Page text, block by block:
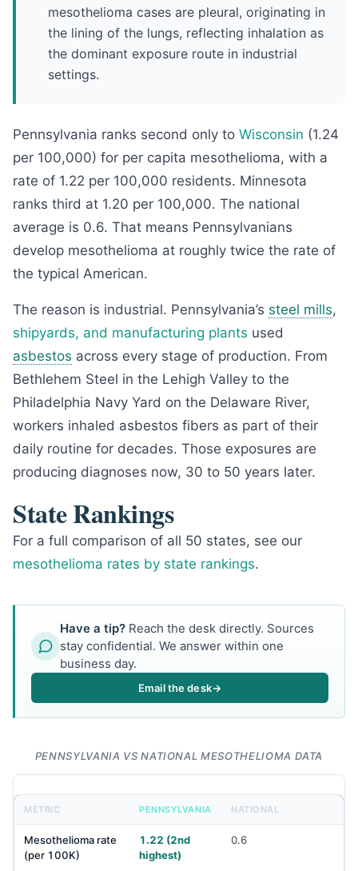
mesothelioma cases are pleural, originating in
the lining of the lungs, reflecting inhalation as
the dominant exposure route in industrial
settings.
Pennsylvania ranks second only to Wisconsin (1.24
per 100,000) for per capita mesothelioma, with a
rate of 1.22 per 100,000 residents. Minnesota
ranks third at 1.20 per 100,000. The national
average is 0.6. That means Pennsylvanians
develop mesothelioma at roughly twice the rate of
the typical American.
The reason is industrial. Pennsylvania’s steel mills,
shipyards, and manufacturing plants used
asbestos across every stage of production. From
Bethlehem Steel in the Lehigh Valley to the
Philadelphia Navy Yard on the Delaware River,
workers inhaled asbestos fibers as part of their
daily routine for decades. Those exposures are
producing diagnoses now, 30 to 50 years later.
State Rankings
For a full comparison of all 50 states, see our
mesothelioma rates by state rankings.
Have a tip? Reach the desk directly. Sources
stay confidential. We answer within one
business day.
Email the desk→
PENNSYLVANIA VS NATIONAL MESOTHELIOMA DATA
METRIC PENNSYLVANIA NATIONAL
Mesothelioma rate
(per 100K)
1.22 (2nd
highest)
0.6